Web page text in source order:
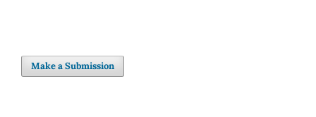
Make a Submission